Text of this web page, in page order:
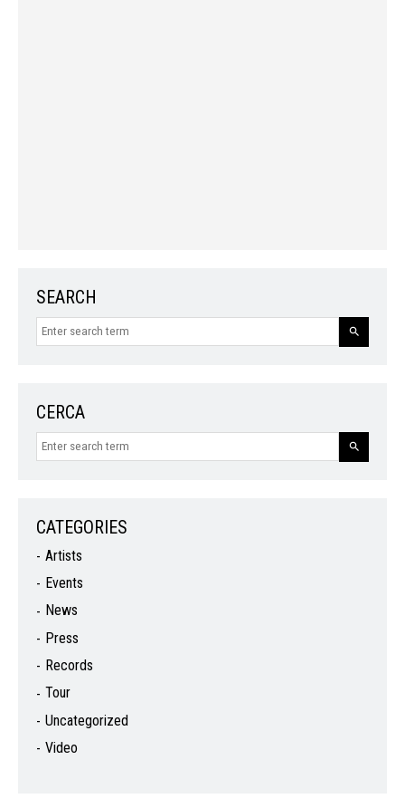
SEARCH
CERCA
CATEGORIES
Artists
Events
News
Press
Records
Tour
Uncategorized
Video